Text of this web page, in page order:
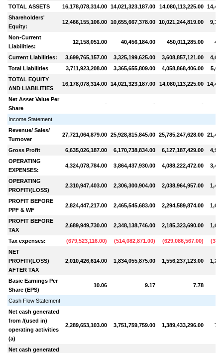
TOTAL ASSETS
16,178,078,314.00 14,021,323,187.00 14,080,113,225.00
Shareholders'
Equity:
12,466,155,106.00 10,655,667,378.00 10,021,244,819.00
Non-Current
Liabilities:
12,158,051.00 40,456,184.00 450,011,285.00
Current Liabilities: 3,699,765,157.00 3,325,199,625.00 3,608,857,121.00
Total Liabilities
3,711,923,208.00 3,365,655,809.00 4,058,868,406.00
TOTAL EQUITY
AND LIABILITIES
16,178,078,314.00 14,021,323,187.00 14,080,113,225.00
Net Asset Value Per
Share
- - -
Income Statement
Revenue/ Sales/
Turnover
27,721,064,879.00 25,928,815,845.00 25,785,247,628.00
Gross Profit 6,635,026,187.00 6,170,738,834.00 6,127,187,429.00
OPERATING
EXPENSES:
4,324,078,784.00 3,864,437,930.00 4,088,222,472.00
OPERATING
PROFIT/(LOSS)
2,310,947,403.00 2,306,300,904.00 2,038,964,957.00
PROFIT BEFORE
PPF & WF
2,824,447,217.00 2,465,545,683.00 2,294,589,874.00
PROFIT BEFORE
TAX
2,689,949,730.00 2,348,138,746.00 2,185,323,690.00
Tax expenses: (679,523,116.00) (514,082,871.00) (629,086,567.00) (
NET
PROFIT/(LOSS)
AFTER TAX
2,010,426,614.00 1,834,055,875.00 1,556,237,123.00
Basic Earnings Per
Share (EPS)
10.06 9.17 7.78
Cash Flow Statement
Net cash generated
from /(used in)
operating activities
(a)
2,289,653,103.00 3,751,759,759.00 1,389,433,296.00
Net cash generated